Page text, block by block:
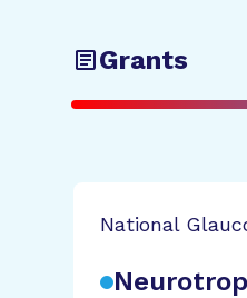
Grants
National